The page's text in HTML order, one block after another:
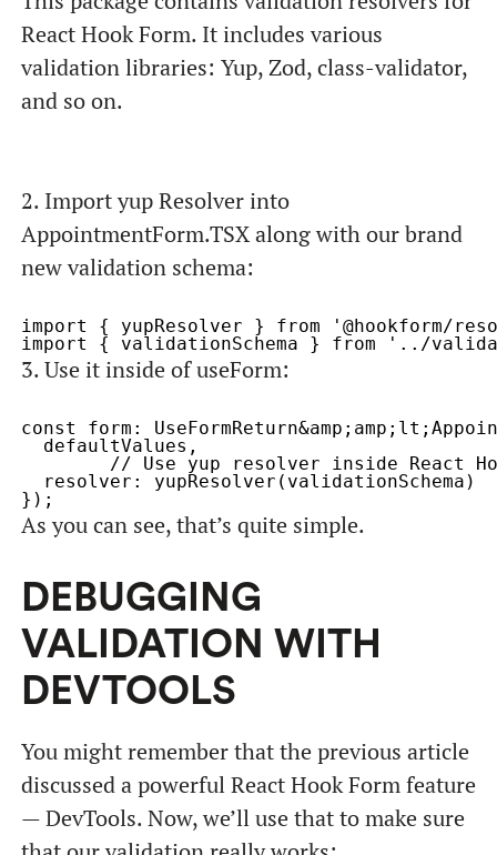
React Hook Form. It includes various
validation libraries: Yup, Zod, class-validator,
and so on.
2. Importyup Resolverinto
AppointmentForm.TSXalong with our brand
new validation schema:
import { yupResolver } from '@hookform/
3. Use it inside of useForm:
const form:
  defaultValues,
  resolver: yupResolver(validationSchema)
As you can see, that’s quite simple.
DEBUGGING
VALIDATION WITH
DEVTOOLS
You might remember that the previous article
discussed a powerful React Hook Form feature
— DevTools. Now, we’ll use that to make sure